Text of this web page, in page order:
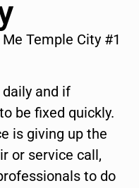
Temple City #1
and if
be fixed quickly.
is giving up the
or service call,
to do